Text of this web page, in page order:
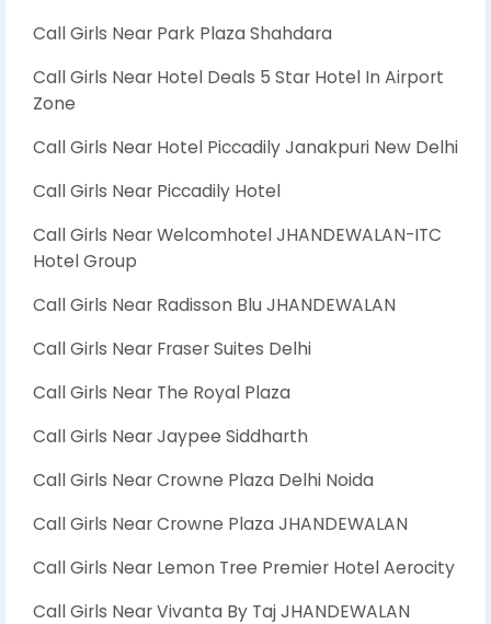
Call Girls Near Park Plaza Shahdara
Call Girls Near Hotel Deals 5 Star Hotel In Airport
Zone
Call Girls Near Hotel Piccadily Janakpuri New Delhi
Call Girls Near Piccadily Hotel
Call Girls Near Welcomhotel JHANDEWALAN-ITC
Hotel Group
Call Girls Near Radisson Blu JHANDEWALAN
Call Girls Near Fraser Suites Delhi
Call Girls Near The Royal Plaza
Call Girls Near Jaypee Siddharth
Call Girls Near Crowne Plaza Delhi Noida
Call Girls Near Crowne Plaza JHANDEWALAN
Call Girls Near Lemon Tree Premier Hotel Aerocity
Call Girls Near Vivanta By Taj JHANDEWALAN